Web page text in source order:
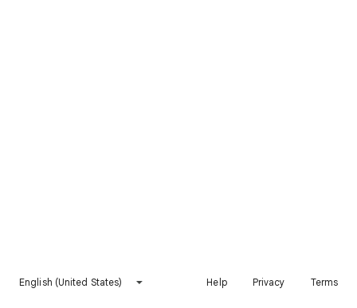
English (United States) Help Privacy Terms